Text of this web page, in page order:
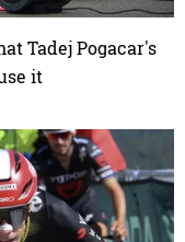
Tadej Pogacar's
it